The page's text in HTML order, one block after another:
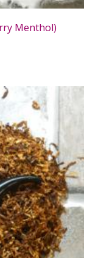
Menthol)